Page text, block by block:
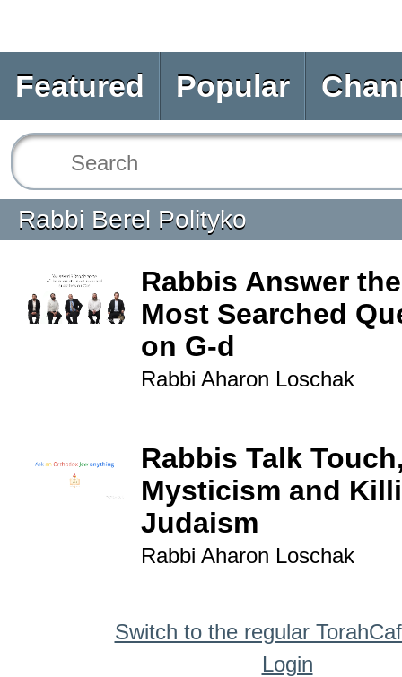
Featured Popular
Rabbi Berel Polityko
Rabbis Answer
Most Searched
on G-d
Rabbi Aharon Loschak
Rabbis Talk
Mysticism and
Judaism
Rabbi Aharon Loschak
Switch to the regular
Login